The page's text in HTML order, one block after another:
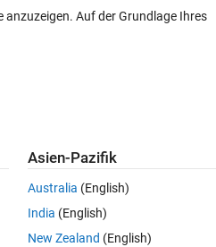
Melden Sie sich an, um
Mohammad
am 18 Jan. 2022
Auf der Grundlage Ihres
Asien-Pazifik
Australia (English)
India (English)
New Zealand (English)